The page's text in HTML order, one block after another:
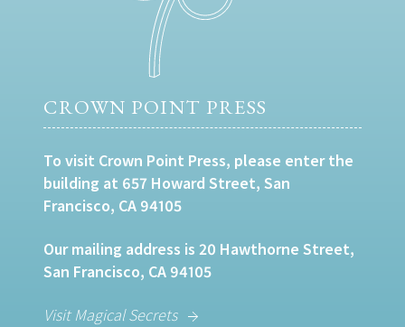
CROWN POINT PRESS
To visit Crown Point Press, please enter the
building at 657 Howard Street, San
Francisco, CA 94105
Our mailing address is 20 Hawthorne Street,
San Francisco, CA 94105
Visit Magical Secrets